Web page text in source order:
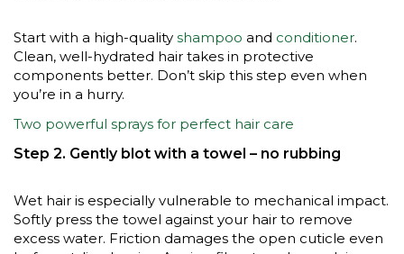
Start with a high-quality shampoo and conditioner.
Clean, well-hydrated hair takes in protective
components better. Don’t skip this step even when
you’re in a hurry.
Two powerful sprays for perfect hair care
Step 2. Gently blot with a towel – no rubbing
Wet hair is especially vulnerable to mechanical impact.
Softly press the towel against your hair to remove
excess water. Friction damages the open cuticle even